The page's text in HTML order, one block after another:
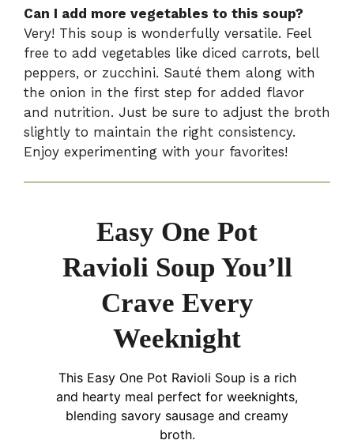
Can I add more vegetables to this soup?
Very! This soup is wonderfully versatile. Feel
free to add vegetables like diced carrots, bell
peppers, or zucchini. Sauté them along with
the onion in the first step for added flavor
and nutrition. Just be sure to adjust the broth
slightly to maintain the right consistency.
Enjoy experimenting with your favorites!
Easy One Pot
Ravioli Soup You’ll
Crave Every
Weeknight
This Easy One Pot Ravioli Soup is a rich
and hearty meal perfect for weeknights,
blending savory sausage and creamy
broth.